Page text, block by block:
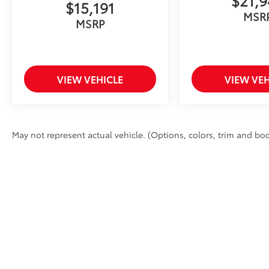
$15,191
MSRP
VIEW VEHICLE VIEW
May not represent actual vehicle. (Options, colors, trim and